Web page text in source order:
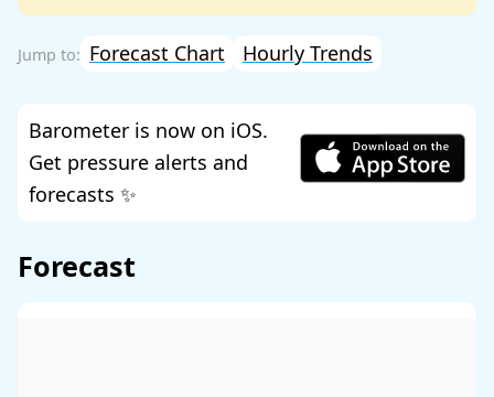
Forecast Chart Hourly Trends
Barometer is now on iOS.
Get pressure alerts and
forecasts ✨
Forecast